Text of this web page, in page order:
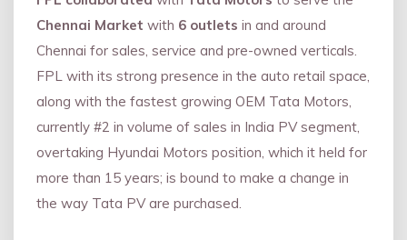
Chennai Market with 6 outlets in and around
Chennai for sales, service and pre-owned verticals.
FPL with its strong presence in the auto retail space,
along with the fastest growing OEM Tata Motors,
currently #2 in volume of sales in India PV segment,
overtaking Hyundai Motors position, which it held for
more than 15 years; is bound to make a change in
the way Tata PV are purchased.